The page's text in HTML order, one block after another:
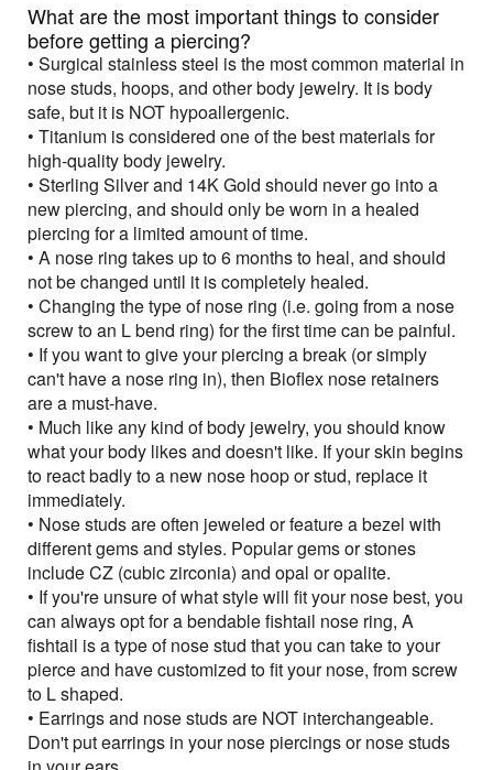
What are the most important things to consider
before getting a piercing?
• Surgical stainless steel is the most common material in
nose studs, hoops, and other body jewelry. It is body
safe, but it is NOT hypoallergenic.
• Titanium is considered one of the best materials for
high-quality body jewelry.
• Sterling Silver and 14K Gold should never go into a
new piercing, and should only be worn in a healed
piercing for a limited amount of time.
• A nose ring takes up to 6 months to heal, and should
not be changed until it is completely healed.
• Changing the type of nose ring (i.e. going from a nose
screw to an L bend ring) for the first time can be painful.
• If you want to give your piercing a break (or simply
can't have a nose ring in), then Bioflex nose retainers
are a must-have.
• Much like any kind of body jewelry, you should know
what your body likes and doesn't like. If your skin begins
to react badly to a new nose hoop or stud, replace it
immediately.
• Nose studs are often jeweled or feature a bezel with
different gems and styles. Popular gems or stones
include CZ (cubic zirconia) and opal or opalite.
• If you're unsure of what style will fit your nose best, you
can always opt for a bendable fishtail nose ring, A
fishtail is a type of nose stud that you can take to your
pierce and have customized to fit your nose, from screw
to L shaped.
• Earrings and nose studs are NOT interchangeable.
Don't put earrings in your nose piercings or nose studs